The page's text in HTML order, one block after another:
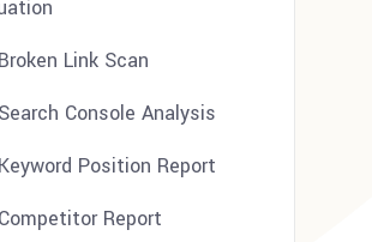
Broken Link Scan
Search Console Analysis
Keyword Position Report
Competitor Report